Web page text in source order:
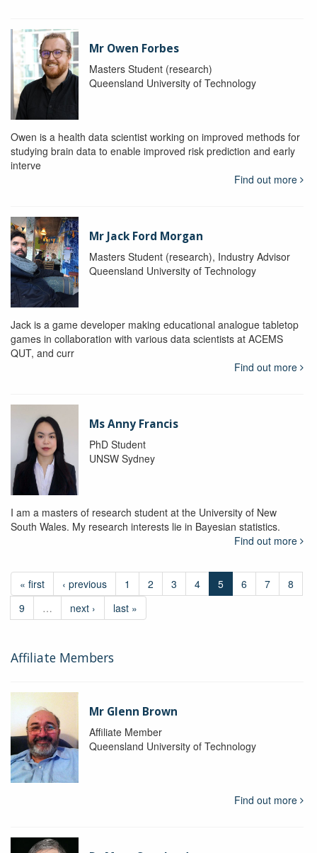
Mr Owen Forbes
Masters Student (research)
Queensland University of Technology
Owen is a health data scientist working on improved methods for
studying brain data to enable improved risk prediction and early
interve
Find out more
Mr Jack Ford Morgan
Masters Student (research), Industry Advisor
Queensland University of Technology
Jack is a game developer making educational analogue tabletop
games in collaboration with various data scientists at ACEMS
QUT, and curr
Find out more
Ms Anny Francis
PhD Student
UNSW Sydney
I am a masters of research student at the University of New
South Wales. My research interests lie in Bayesian statistics.
Find out more
« first ‹ previous 1 2 3 4 5 6 7
8
9
… next › last »
Affiliate Members
Mr Glenn Brown
Affiliate Member
Queensland University of Technology
Find out more